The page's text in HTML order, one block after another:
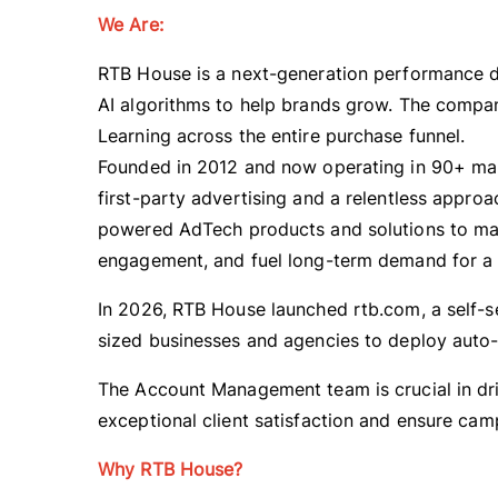
We Are:
RTB House is a next-generation
AI algorithms to help brands grow. The
Learning across the entire purchase funnel.
Founded in 2012 and now operating in 90+
first-party advertising and a relentless
powered AdTech products and solutions to
engagement, and fuel long-term demand for
In 2026, RTB House launched rtb.com, a
sized businesses and agencies to deploy
The Account Management team is crucial in
exceptional client satisfaction and ensure
Why RTB House?